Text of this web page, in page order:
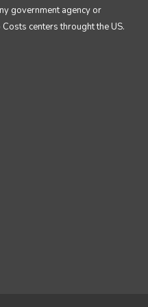
government agency or
centers throught the US.